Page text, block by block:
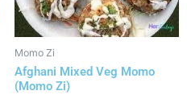
Momo Zi
Afghani Mixed Veg Momo
(Momo Zi)